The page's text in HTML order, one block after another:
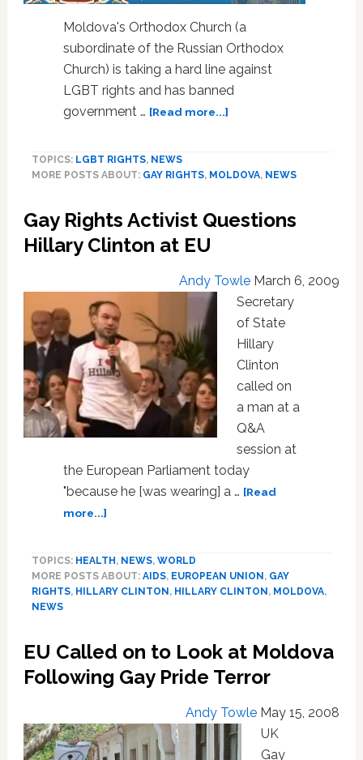
Moldova's Orthodox Church (a
subordinate of the Russian Orthodox
Church) is taking a hard line against
LGBT rights and has banned
government … [Read more...]about
Bans
Leaders
Gay
Rights,
Wants
Laws
Repealed
TOPICS: LGBT RIGHTS, NEWS
MORE POSTS ABOUT: GAY RIGHTS, MOLDOVA, NEWS
Gay Rights Activist Questions
Hillary Clinton at EU
Andy Towle March 6, 2009
Secretary
of State
Hillary
Clinton
called on
a man at a
Q&A
session at
the European Parliament today
"because he [was wearing] a … [Read
more...]about
Activist
Questions
EU
TOPICS: HEALTH , NEWS, WORLD
MORE POSTS ABOUT: AIDS, EUROPEAN UNION , GAY
RIGHTS, HILLARY CLINTON , HILLARY CLINTON , MOLDOVA,
NEWS
EU Called on to Look at Moldova
Following Gay Pride Terror
Andy Towle May 15, 2008
UK
Gay